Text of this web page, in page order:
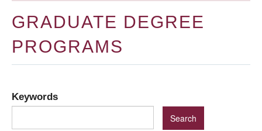
GRADUATE DEGREE
PROGRAMS
Keywords